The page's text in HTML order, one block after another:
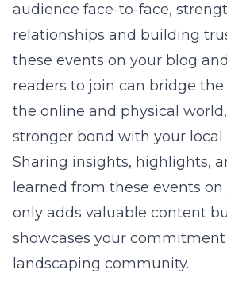
audience face-to-face,
relationships and building
these events on your blog
readers to join can bridge
the online and physical
stronger bond with your local
Sharing insights, highlights,
learned from these events
only adds valuable content
showcases your
landscaping community.